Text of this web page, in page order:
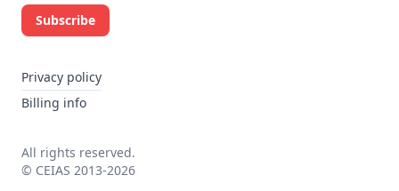
Subscribe
Privacy policy
Billing info
All rights reserved.
© CEIAS 2013-2026